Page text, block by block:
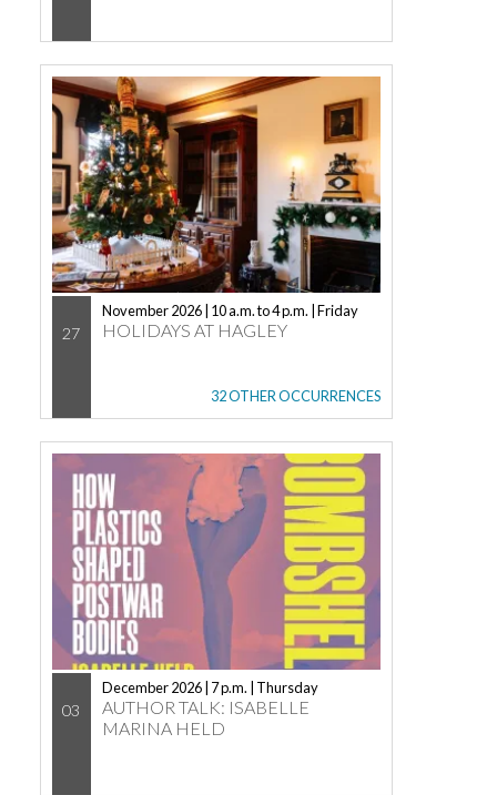
27
November 2026 | 10 a.m. to 4 p.m. | Friday
HOLIDAYS AT HAGLEY
32 OTHER OCCURRENCES
03
December 2026 | 7 p.m. | Thursday
AUTHOR TALK: ISABELLE
MARINA HELD